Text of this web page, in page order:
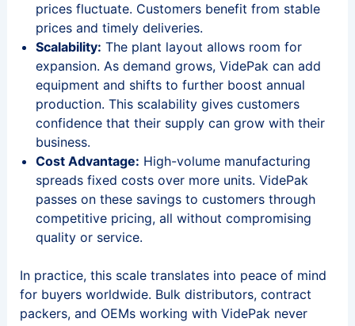
prices fluctuate. Customers benefit from stable
prices and timely deliveries.
Scalability: The plant layout allows room for
expansion. As demand grows, VidePak can add
equipment and shifts to further boost annual
production. This scalability gives customers
confidence that their supply can grow with their
business.
Cost Advantage: High-volume manufacturing
spreads fixed costs over more units. VidePak
passes on these savings to customers through
competitive pricing, all without compromising
quality or service.
In practice, this scale translates into peace of mind
for buyers worldwide. Bulk distributors, contract
packers, and OEMs working with VidePak never